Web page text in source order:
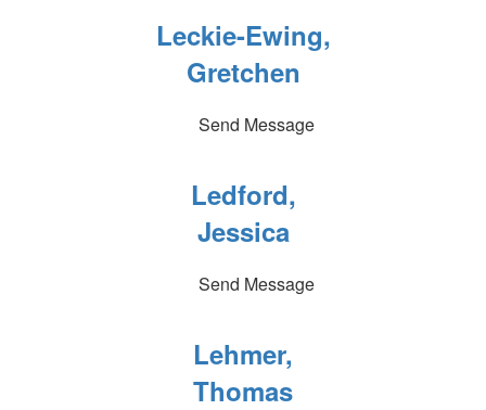
Leckie-Ewing,
Gretchen
Send Message
Ledford,
Jessica
Send Message
Lehmer,
Thomas